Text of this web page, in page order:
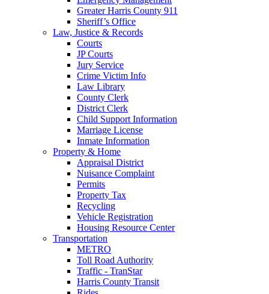
Greater Harris County 911
Sheriff’s Office
Law, Justice & Records
Courts
JP Courts
Jury Service
Crime Victim Info
Law Library
County Clerk
District Clerk
Child Support Information
Marriage License
Inmate Information
Property & Home
Appraisal District
Nuisance Complaint
Permits
Property Tax
Recycling
Vehicle Registration
Housing Resource Center
Transportation
METRO
Toll Road Authority
Traffic - TranStar
Harris County Transit